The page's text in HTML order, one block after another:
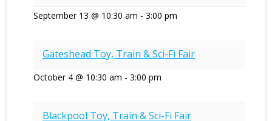
September 13 @ 10:30 am - 3:00 pm
Gateshead Toy, Train & Sci-Fi Fair
October 4 @ 10:30 am - 3:00 pm
Blackpool Toy, Train & Sci-Fi Fair